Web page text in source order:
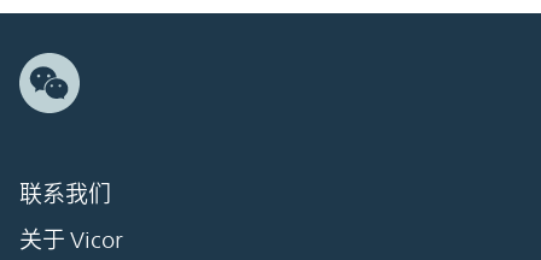
联系我们
关于 Vicor